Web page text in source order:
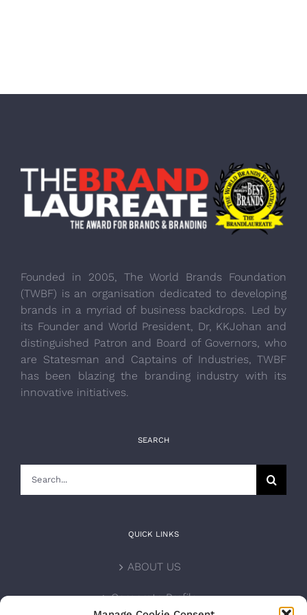
Founded in 2005, The World Brands Foundation
(TWBF) is an organisation dedicated to developing
brands in a myriad of business backdrops. Led by
its Founder and World President, Dr, KKJohan and
distinguished Patron and Board of Governors, who
are Statesman and Captains of Industries, TWBF
has been blazing the branding industry with its
innovative initiatives.
SEARCH
QUICK LINKS
ABOUT US
Corporate Profile